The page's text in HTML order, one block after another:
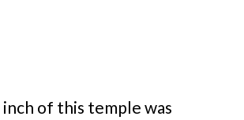
of this temple was